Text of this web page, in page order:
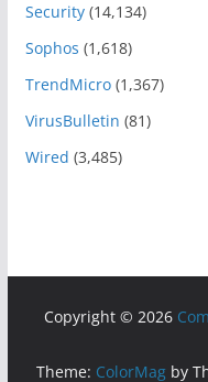
Security(14,134)
Sophos (1,618)
TrendMicro(1,367)
VirusBulletin (81)
Wired (3,485)
Copyright © 2026
Theme: ColorMagby